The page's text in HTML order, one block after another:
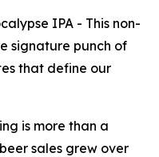
IPA - This non-
signature punch of
that define our
is more than a
sales grew over